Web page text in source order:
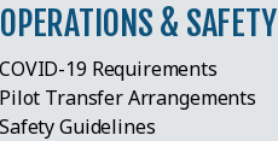
OPERATIONS & SAFETY
COVID-19 Requirements
Pilot Transfer Arrangements
Safety Guidelines